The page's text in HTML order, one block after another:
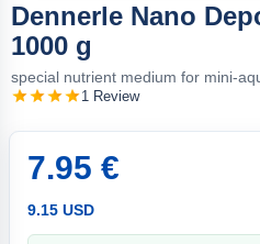
Dennerle Nano
1000 g
special nutrient medium for mini-
1 Review
7.95 €
9.15 USD